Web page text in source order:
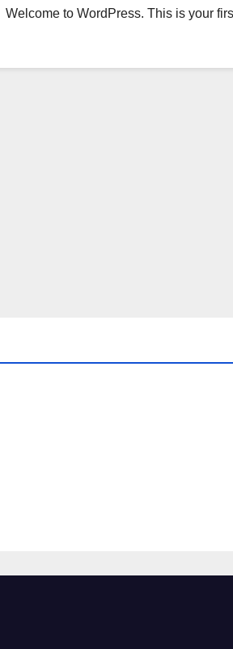
Welcome to WordPress. This is your